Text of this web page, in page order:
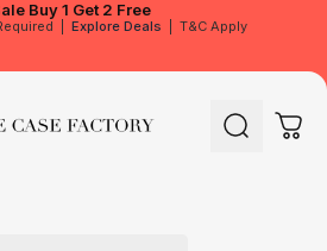
Buy 1 Get 2 Free
Explore Deals T&C Apply
Factory Search Cart